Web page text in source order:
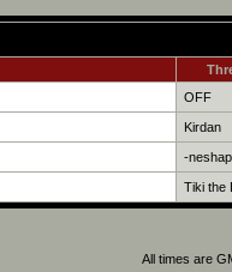
OFF
Kirdan
-
Tiki the
All times are